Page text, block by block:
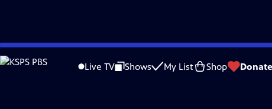
Skip
to
Live TV Shows My List Shop Donate